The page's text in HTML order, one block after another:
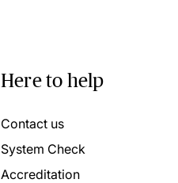
Here to help
Contact us
System Check
Accreditation